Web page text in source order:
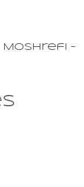
Moshrefi –